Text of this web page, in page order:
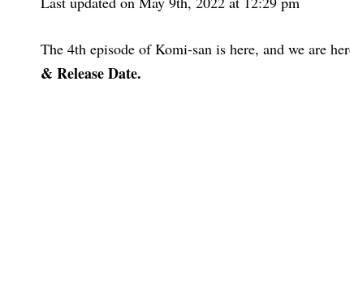
The 4th episode of Komi-san is here, and we are
& Release Date.